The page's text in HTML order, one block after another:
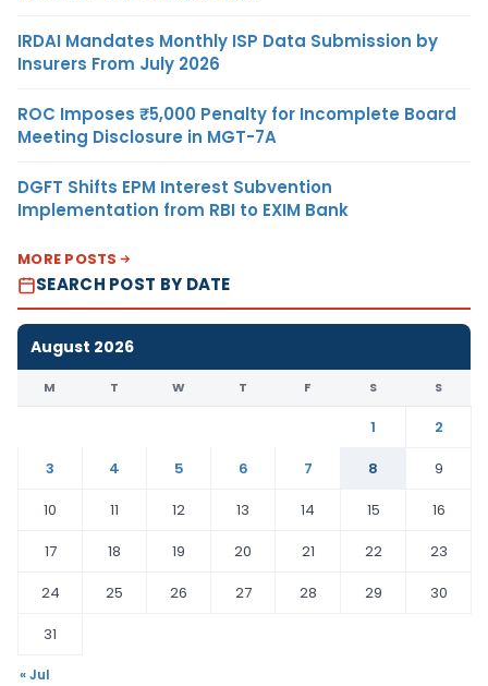
IRDAI Mandates Monthly ISP Data Submission by
Insurers From July 2026
ROC Imposes ₹5,000 Penalty for Incomplete Board
Meeting Disclosure in MGT-7A
DGFT Shifts EPM Interest Subvention
Implementation from RBI to EXIM Bank
MORE POSTS
SEARCH POST BY DATE
August 2026
M T W T F S S
1
2
3
4 5 6 7 8
9
10
11 12 13 14 15
16
17
18 19 20 21 22
23
24
25 26 27 28 29
30
31
« Jul